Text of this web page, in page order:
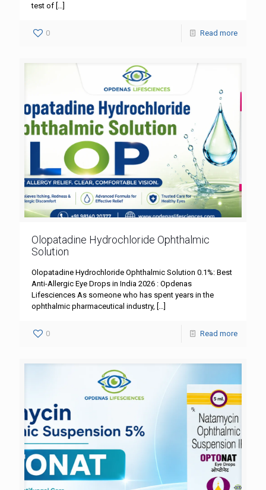
test of […]
0 Read more
Olopatadine Hydrochloride Ophthalmic
Solution
Olopatadine Hydrochloride Ophthalmic Solution 0.1%: Best
Anti-Allergic Eye Drops in India 2026 : Opdenas
Lifesciences As someone who has spent years in the
ophthalmic pharmaceutical industry, […]
0 Read more